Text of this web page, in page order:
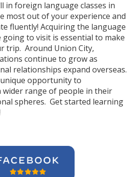
in foreign language classes in
most out of your experience and
fluently! Acquiring the language
to visit is essential to make
trip. Around Union City,
continue to grow as
relationships expand overseas.
opportunity to
wider range of people in their
spheres. Get started learning